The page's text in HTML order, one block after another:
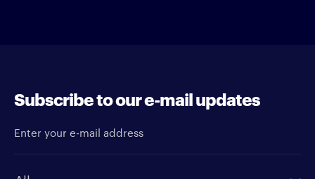
Subscribe to our e-mail updates